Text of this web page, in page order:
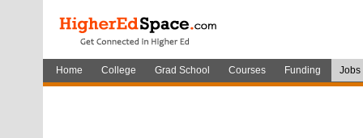
Home College Grad School Courses Funding Jobs